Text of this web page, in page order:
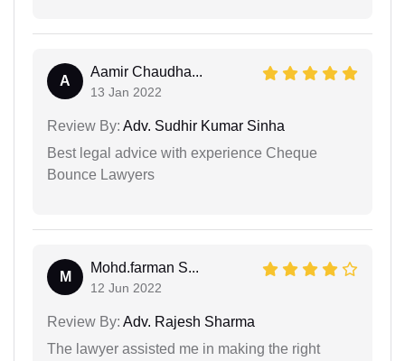
A
Aamir Chaudha...
13 Jan 2022
Review By: Adv. Sudhir Kumar Sinha
Best legal advice with experience Cheque
Bounce Lawyers
M
Mohd.farman S...
12 Jun 2022
Review By: Adv. Rajesh Sharma
The lawyer assisted me in making the right